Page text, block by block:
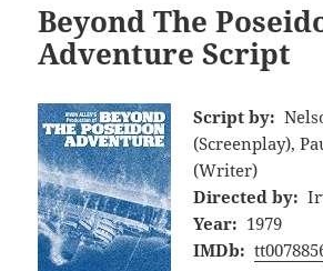
Beyond The
Adventure Script
Script by:
(Screenplay),
(Writer)
Directed by:
Year: 1979
IMDb: